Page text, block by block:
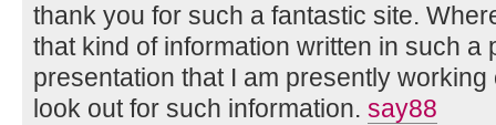
thank you for such a fantastic site.
that kind of information written in such a
presentation that I am presently
look out for such information. say88